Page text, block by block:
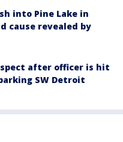
into Pine Lake in
cause revealed by
after officer is hit
SW Detroit